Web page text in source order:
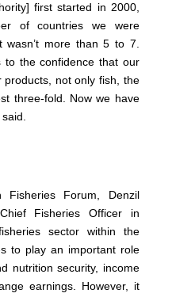
first started in 2000,
of countries we were
more than 5 to 7.
to the confidence that our
not only fish, the
three-fold. Now we have
Fisheries Forum, Denzil
Fisheries Officer in
sector within the
to play an important role
nutrition security, income
earnings. However, it